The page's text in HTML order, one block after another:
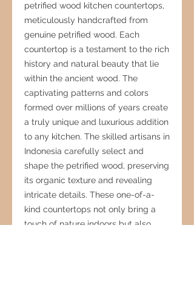
petrified wood kitchen countertops,
meticulously handcrafted from
genuine petrified wood. Each
countertop is a testament to the rich
history and natural beauty that lie
within the ancient wood. The
captivating patterns and colors
formed over millions of years create
a truly unique and luxurious addition
to any kitchen. The skilled artisans in
Indonesia carefully select and
shape the petrified wood, preserving
its organic texture and revealing
intricate details. These one-of-a-
kind countertops not only bring a
touch of nature indoors but also